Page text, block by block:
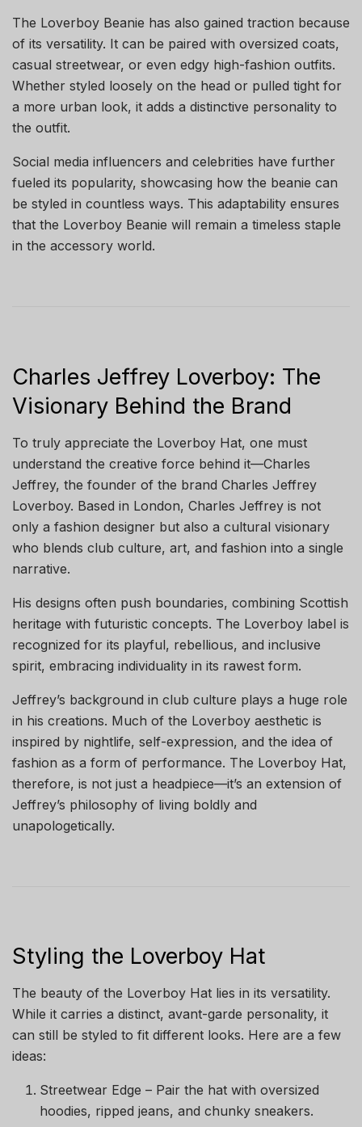
The Loverboy Beanie has also gained traction because
of its versatility. It can be paired with oversized coats,
casual streetwear, or even edgy high-fashion outfits.
Whether styled loosely on the head or pulled tight for
a more urban look, it adds a distinctive personality to
the outfit.
Social media influencers and celebrities have further
fueled its popularity, showcasing how the beanie can
be styled in countless ways. This adaptability ensures
that the Loverboy Beanie will remain a timeless staple
in the accessory world.
Charles Jeffrey Loverboy: The
Visionary Behind the Brand
To truly appreciate the Loverboy Hat, one must
understand the creative force behind it—Charles
Jeffrey, the founder of the brand Charles Jeffrey
Loverboy. Based in London, Charles Jeffrey is not
only a fashion designer but also a cultural visionary
who blends club culture, art, and fashion into a single
narrative.
His designs often push boundaries, combining Scottish
heritage with futuristic concepts. The Loverboy label is
recognized for its playful, rebellious, and inclusive
spirit, embracing individuality in its rawest form.
Jeffrey’s background in club culture plays a huge role
in his creations. Much of the Loverboy aesthetic is
inspired by nightlife, self-expression, and the idea of
fashion as a form of performance. The Loverboy Hat,
therefore, is not just a headpiece—it’s an extension of
Jeffrey’s philosophy of living boldly and
unapologetically.
Styling the Loverboy Hat
The beauty of the Loverboy Hat lies in its versatility.
While it carries a distinct, avant-garde personality, it
can still be styled to fit different looks. Here are a few
ideas:
Streetwear Edge – Pair the hat with oversized
hoodies, ripped jeans, and chunky sneakers.